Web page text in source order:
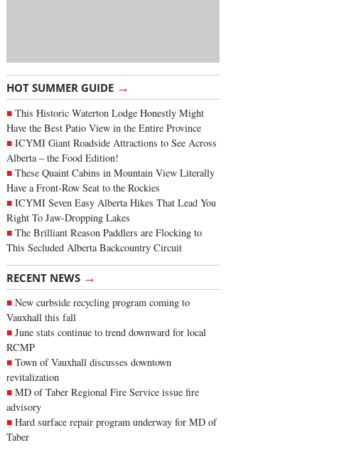
HOT SUMMER GUIDE →
This Historic Waterton Lodge Honestly Might
Have the Best Patio View in the Entire Province
ICYMI Giant Roadside Attractions to See Across
Alberta – the Food Edition!
These Quaint Cabins in Mountain View Literally
Have a Front-Row Seat to the Rockies
ICYMI Seven Easy Alberta Hikes That Lead You
Right To Jaw-Dropping Lakes
The Brilliant Reason Paddlers are Flocking to
This Secluded Alberta Backcountry Circuit
RECENT NEWS →
New curbside recycling program coming to
Vauxhall this fall
June stats continue to trend downward for local
RCMP
Town of Vauxhall discusses downtown
revitalization
MD of Taber Regional Fire Service issue fire
advisory
Hard surface repair program underway for MD of
Taber